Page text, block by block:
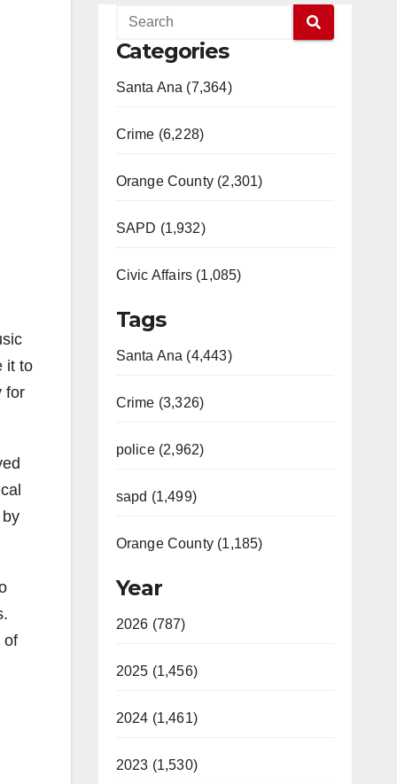
it to
for
of
Categories
Santa Ana (7,364)
Crime (6,228)
Orange County (2,301)
SAPD (1,932)
Civic Affairs (1,085)
Tags
Santa Ana (4,443)
Crime (3,326)
police (2,962)
sapd (1,499)
Orange County (1,185)
Year
2026 (787)
2025 (1,456)
2024 (1,461)
2023 (1,530)